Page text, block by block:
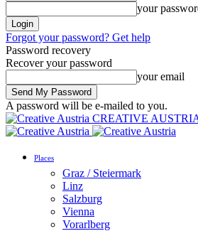
your
Forgot your password? Get help
Password recovery
Recover your password
your email
A password will be e-mailed to you.
CREATIVE
Places
Graz / Steiermark
Linz
Salzburg
Vienna
Vorarlberg